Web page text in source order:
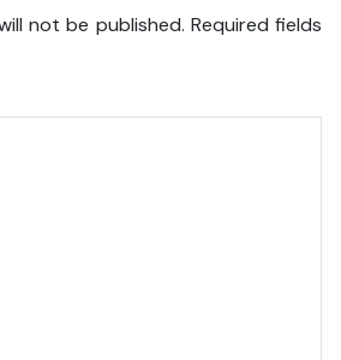
not be published. Required fields